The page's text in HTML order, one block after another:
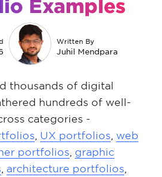
Examples
Written By
Juhil Mendpara
thousands of digital
hundreds of well-
categories -
, UX portfolios, web
portfolios, graphic
, architecture portfolios,